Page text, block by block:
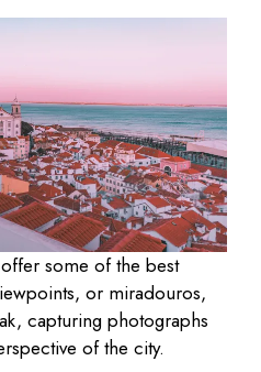
offer some of the best
or miradouros,
capturing photographs
of the city.